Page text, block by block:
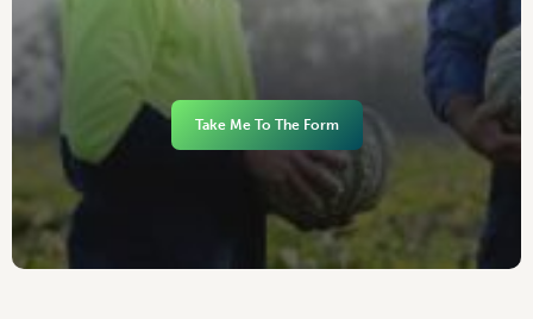
Take Me To The Form